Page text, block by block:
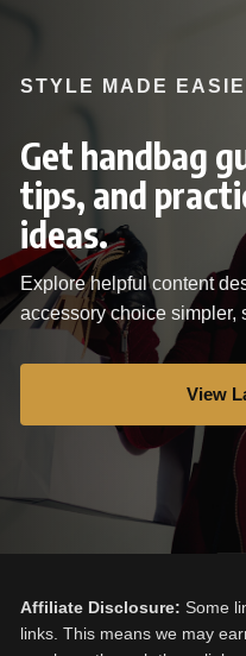
STYLE MADE
Get handbag
tips, and
ideas.
Explore helpful content
accessory choice simpler,
View
Affiliate Disclosure: Some
links. This means we may